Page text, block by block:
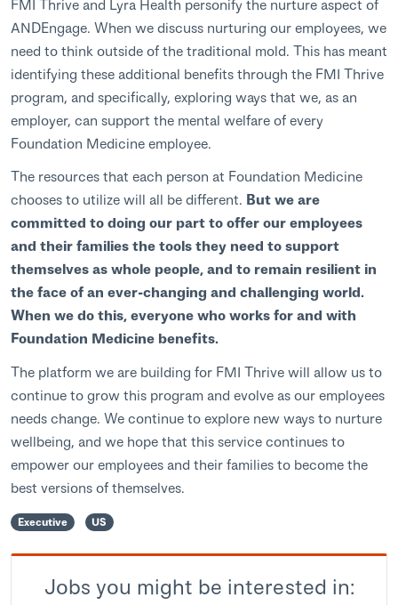
FMI Thrive and Lyra Health personify the nurture aspect of
ANDEngage. When we discuss nurturing our employees, we
need to think outside of the traditional mold. This has meant
identifying these additional benefits through the FMI Thrive
program, and specifically, exploring ways that we, as an
employer, can support the mental welfare of every
Foundation Medicine employee.
The resources that each person at Foundation Medicine
chooses to utilize will all be different. But we are
committed to doing our part to offer our employees
and their families the tools they need to support
themselves as whole people, and to remain resilient in
the face of an ever-changing and challenging world.
When we do this, everyone who works for and with
Foundation Medicine benefits.
The platform we are building for FMI Thrive will allow us to
continue to grow this program and evolve as our employees
needs change. We continue to explore new ways to nurture
wellbeing, and we hope that this service continues to
empower our employees and their families to become the
best versions of themselves.
Executive US
Jobs you might be interested in: